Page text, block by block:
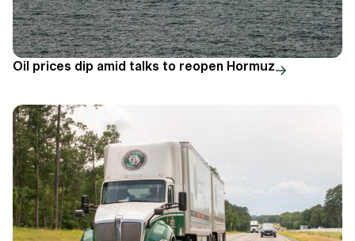
Oil prices dip amid talks to reopen Hormuz